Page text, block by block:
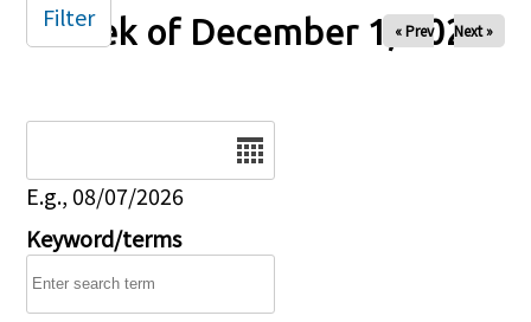
Week of December 1, 2025
« Prev Next »
E.g., 08/07/2026
Keyword/terms
Filter